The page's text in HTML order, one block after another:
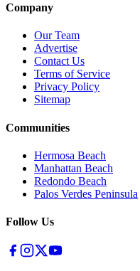
Company
Our Team
Advertise
Contact Us
Terms of Service
Privacy Policy
Sitemap
Communities
Hermosa Beach
Manhattan Beach
Redondo Beach
Palos Verdes Peninsula
Follow Us